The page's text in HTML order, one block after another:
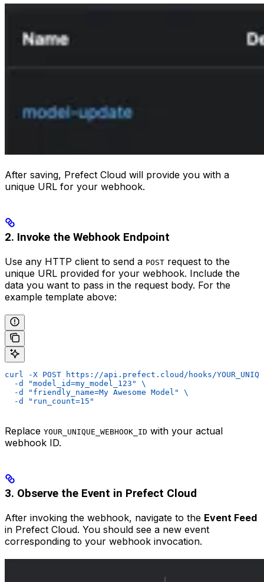
After saving, Prefect Cloud will provide you with a
unique URL for your webhook.
2. Invoke the Webhook Endpoint
Use any HTTP client to send a POST request to the
unique URL provided for your webhook. Include the
data you want to pass in the request body. For the
example template above:
curl -X POST https://api.prefect.cloud/hooks/
  -d "model_id=my_model_123" \
  -d "friendly_name=My Awesome Model" \
  -d "run_count=15"
Replace YOUR_UNIQUE_WEBHOOK_ID with your actual
webhook ID.
3. Observe the Event in Prefect Cloud
After invoking the webhook, navigate to the Event Feed
in Prefect Cloud. You should see a new event
corresponding to your webhook invocation.